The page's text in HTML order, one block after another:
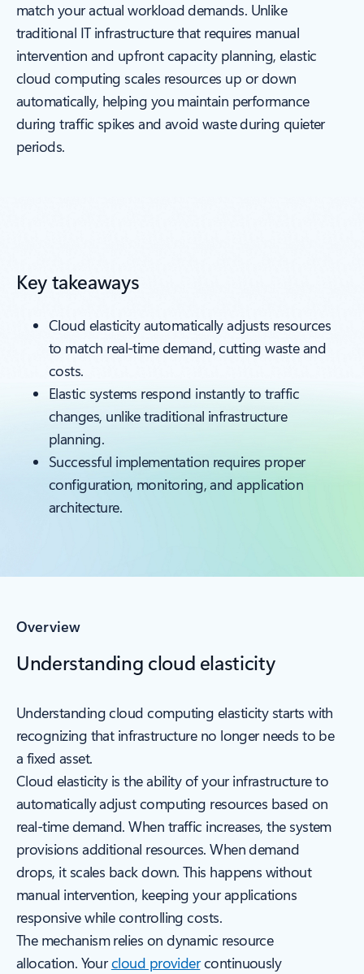
match your actual workload demands. Unlike
traditional IT infrastructure that requires manual
intervention and upfront capacity planning, elastic
cloud computing scales resources up or down
automatically, helping you maintain performance
during traffic spikes and avoid waste during quieter
periods.
Key takeaways
Cloud elasticity automatically adjusts resources
to match real-time demand, cutting waste and
costs.
Elastic systems respond instantly to traffic
changes, unlike traditional infrastructure
planning.
Successful implementation requires proper
configuration, monitoring, and application
architecture.
Overview
Understanding cloud elasticity
Understanding cloud computing elasticity starts with
recognizing that infrastructure no longer needs to be
a fixed asset.
Cloud elasticity is the ability of your infrastructure to
automatically adjust computing resources based on
real-time demand. When traffic increases, the system
provisions additional resources. When demand
drops, it scales back down. This happens without
manual intervention, keeping your applications
responsive while controlling costs.
The mechanism relies on dynamic resource
allocation. Yourcloud providercontinuously